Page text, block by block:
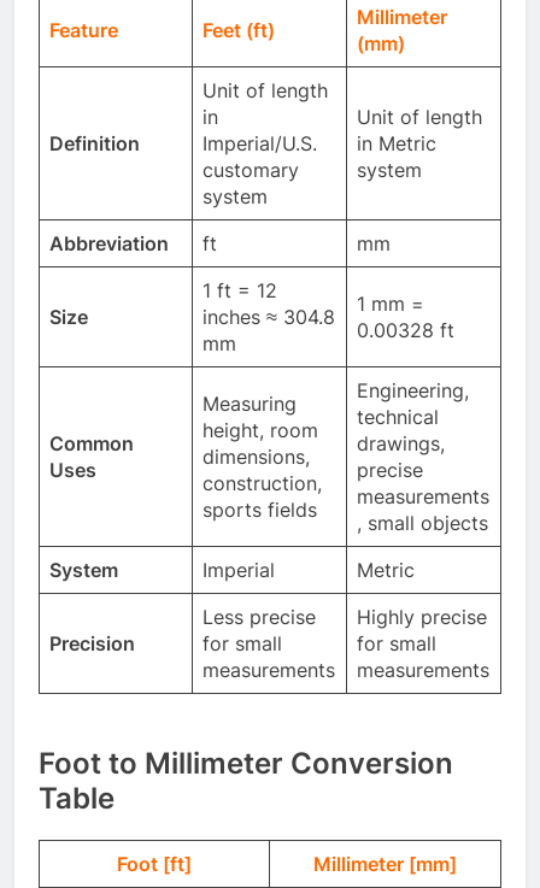
Feature Feet (ft)
Millimeter
(mm)
Definition
Unit of length
in
Imperial/U.S.
customary
system
Unit of length
in Metric
system
Abbreviation ft mm
Size
1 ft = 12
inches ≈ 304.8
mm
1 mm =
0.00328 ft
Common
Uses
Measuring
height, room
dimensions,
construction,
sports fields
Engineering,
technical
drawings,
precise
measurements
, small objects
System
Imperial Metric
Precision
Less precise
for small
measurements
Highly precise
for small
measurements
Foot to Millimeter Conversion
Table
Foot [ft]
Millimeter [mm]